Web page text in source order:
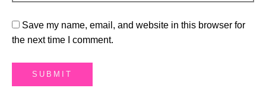
Save my name, email, and website in this browser for
the next time I comment.